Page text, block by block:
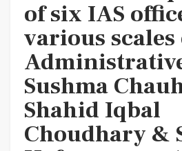
of six IAS
various
Sushma
Shahid Iqbal
Choudhary &